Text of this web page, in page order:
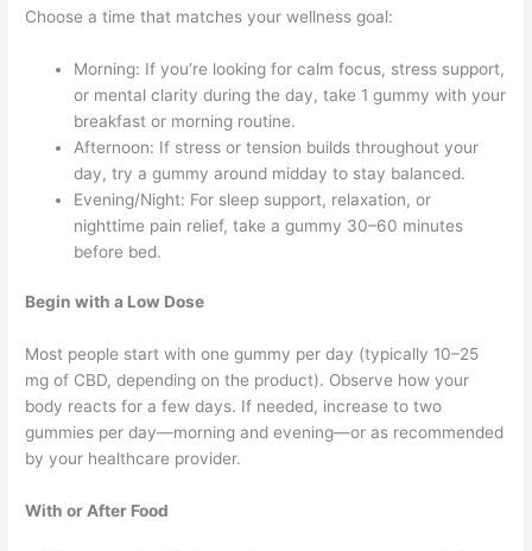
Choose a time that matches your wellness goal:
Morning: If you’re looking for calm focus, stress support,
or mental clarity during the day, take 1 gummy with your
breakfast or morning routine.
Afternoon: If stress or tension builds throughout your
day, try a gummy around midday to stay balanced.
Evening/Night: For sleep support, relaxation, or
nighttime pain relief, take a gummy 30–60 minutes
before bed.
Begin with a Low Dose
Most people start with one gummy per day (typically 10–25
mg of CBD, depending on the product). Observe how your
body reacts for a few days. If needed, increase to two
gummies per day—morning and evening—or as recommended
by your healthcare provider.
With or After Food